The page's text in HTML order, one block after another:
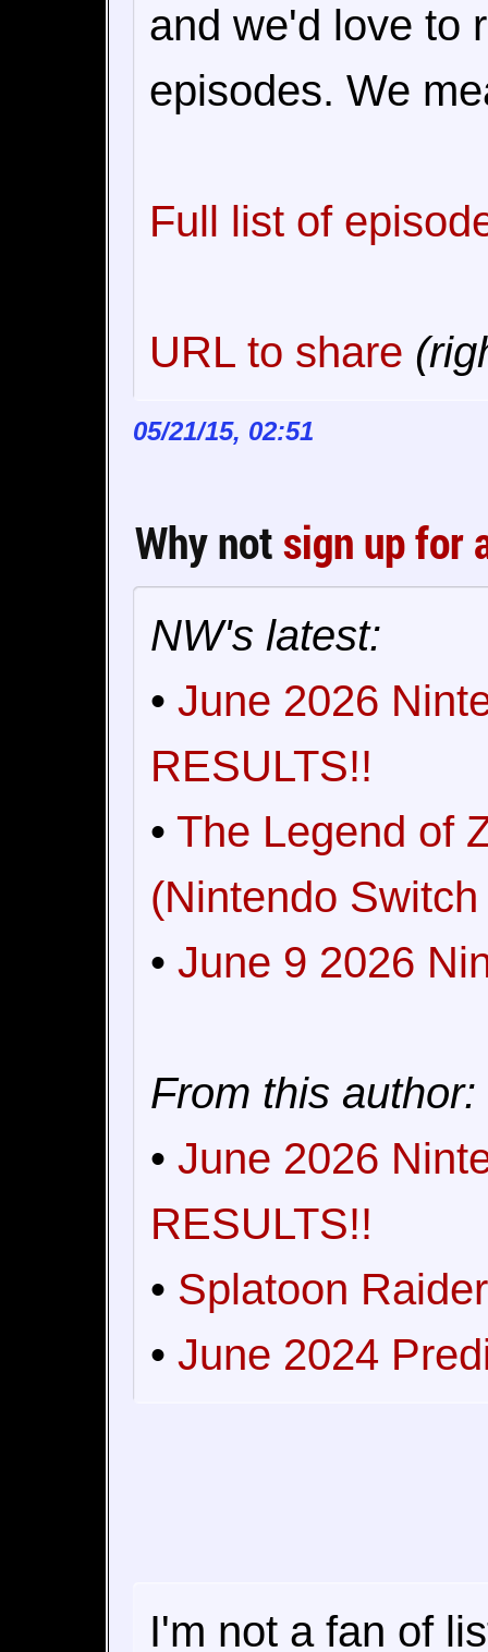
and we'd love to
episodes. We
Full list of
URL to share
05/21/15, 02:51
Why notsign up for
NW's latest:
• June 2026
RESULTS!!
• The Legend of
(Nintendo Switch
• June 9 2026
From this author:
• June 2026
RESULTS!!
• Splatoon
• June 2024
I'm not a fan of